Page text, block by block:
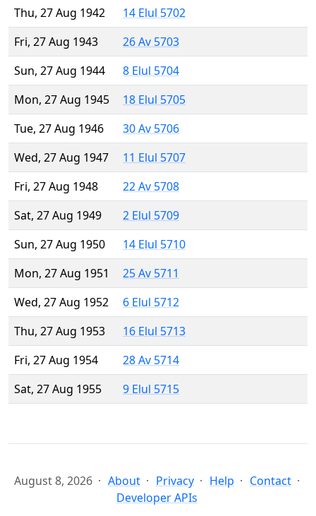
Thu, 27 Aug 1942
14 Elul 5702
Fri, 27 Aug 1943
26 Av 5703
Sun, 27 Aug 1944
8 Elul 5704
Mon, 27 Aug 1945
18 Elul 5705
Tue, 27 Aug 1946
30 Av 5706
Wed, 27 Aug 1947
11 Elul 5707
Fri, 27 Aug 1948
22 Av 5708
Sat, 27 Aug 1949
2 Elul 5709
Sun, 27 Aug 1950
14 Elul 5710
Mon, 27 Aug 1951
25 Av 5711
Wed, 27 Aug 1952
6 Elul 5712
Thu, 27 Aug 1953
16 Elul 5713
Fri, 27 Aug 1954
28 Av 5714
Sat, 27 Aug 1955
9 Elul 5715
August 8, 2026 About Privacy Help
Contact
Developer APIs